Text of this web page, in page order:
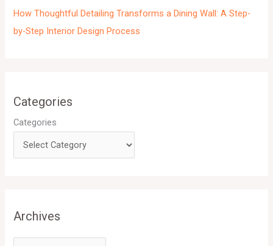
How Thoughtful Detailing Transforms a Dining Wall: A Step-
by-Step Interior Design Process
Categories
Categories
Archives